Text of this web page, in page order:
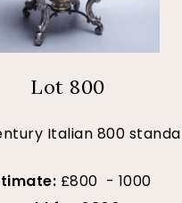
Lot 800
Italian 800
£800 - 1000